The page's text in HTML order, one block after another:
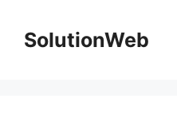
contentSolutionWeb